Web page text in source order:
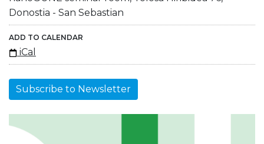
Donostia - San Sebastian
ADD TO CALENDAR
iCal
Subscribe to Newsletter